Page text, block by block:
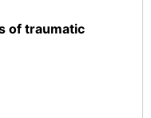
of traumatic